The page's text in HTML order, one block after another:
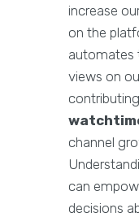
increase
on the
automates
views on
channel
can
decisions